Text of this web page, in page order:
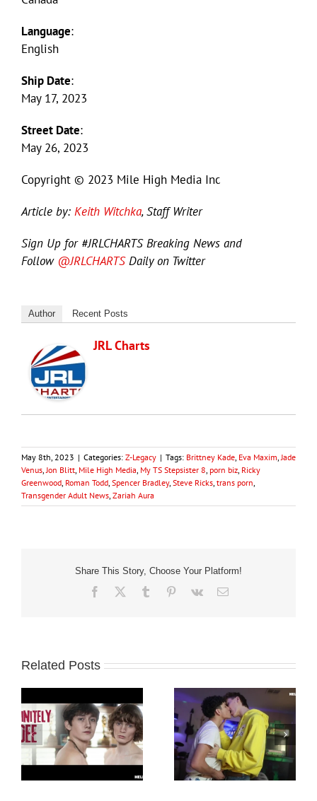
Language:
English
Ship Date:
May 17, 2023
Street Date:
May 26, 2023
Copyright © 2023 Mile High Media Inc
Article by: Keith Witchka, Staff Writer
Sign Up for #JRLCHARTS Breaking News and
Follow @JRLCHARTSDaily on Twitter
Author Recent Posts
JRL Charts
May 8th, 2023 | Categories: Z-Legacy | Tags: Brittney Kade Eva Maxim Jade
Venus Jon Blitt Mile High Media My TS Stepsister 8 porn biz Ricky
Greenwood Roman Todd Spencer Bradley, Steve Ricks trans porn
Transgender Adult News Zariah Aura
Share This Story, Choose Your Platform!
Facebook Tumblr Pinterest
Vk Email
Related Posts